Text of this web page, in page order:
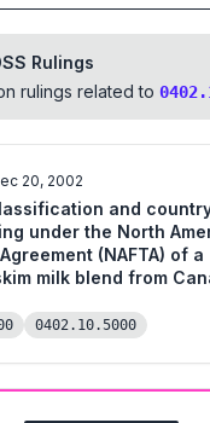
Rulings
rulings related to
20, 2002
and
under the North
(NAFTA) of a
milk blend from
0402.10.5000